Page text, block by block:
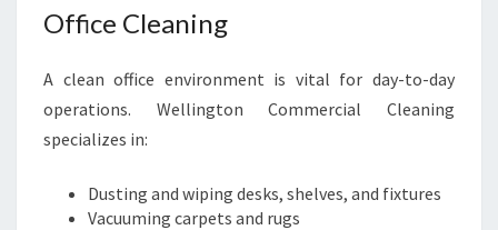
Office Cleaning
A clean office environment is vital for day-to-day
operations. Wellington Commercial Cleaning
specializes in:
Dusting and wiping desks, shelves, and fixtures
Vacuuming carpets and rugs